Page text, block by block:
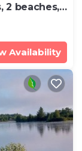
2 beaches,
Availability